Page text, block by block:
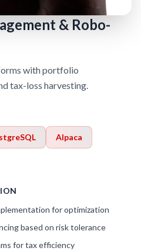
& Robo-
with portfolio
tax-loss harvesting.
Alpaca
for optimization
based on risk tolerance
for tax efficiency